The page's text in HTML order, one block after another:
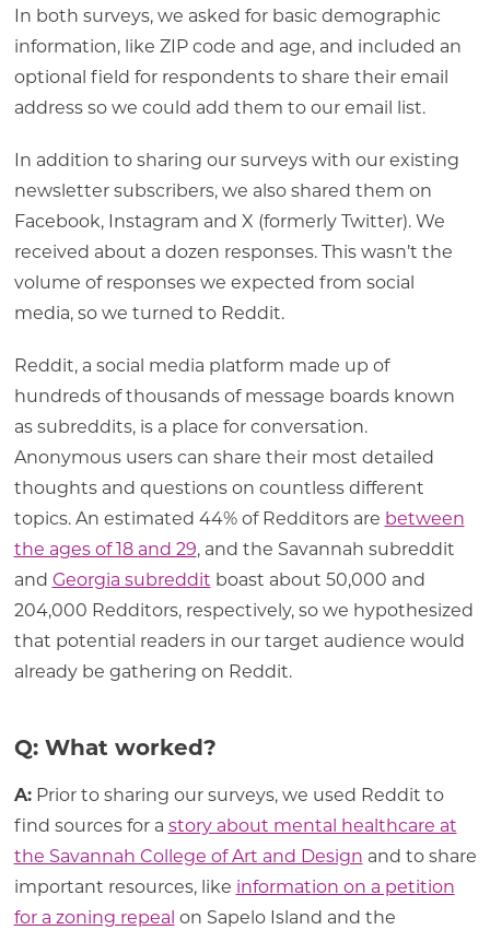
In both surveys, we asked for basic demographic
information, like ZIP code and age, and included an
optional field for respondents to share their email
address so we could add them to our email list.
In addition to sharing our surveys with our existing
newsletter subscribers, we also shared them on
Facebook, Instagram and X (formerly Twitter). We
received about a dozen responses. This wasn’t the
volume of responses we expected from social
media, so we turned to Reddit.
Reddit, a social media platform made up of
hundreds of thousands of message boards known
as subreddits, is a place for conversation.
Anonymous users can share their most detailed
thoughts and questions on countless different
topics. An estimated 44% of Redditors are between
the ages of 18 and 29, and the Savannah subreddit
and Georgia subreddit boast about 50,000 and
204,000 Redditors, respectively, so we hypothesized
that potential readers in our target audience would
already be gathering on Reddit.
Q: What worked?
A:Prior to sharing our surveys, we used Reddit to
find sources for a story about mental healthcare at
the Savannah College of Art and Design and to share
important resources, like information on a petition
for a zoning repeal on Sapelo Island and the